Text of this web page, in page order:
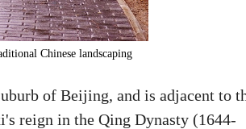
Chinese landscaping
of Beijing, and is adjacent to
reign in the Qing Dynasty (1644-